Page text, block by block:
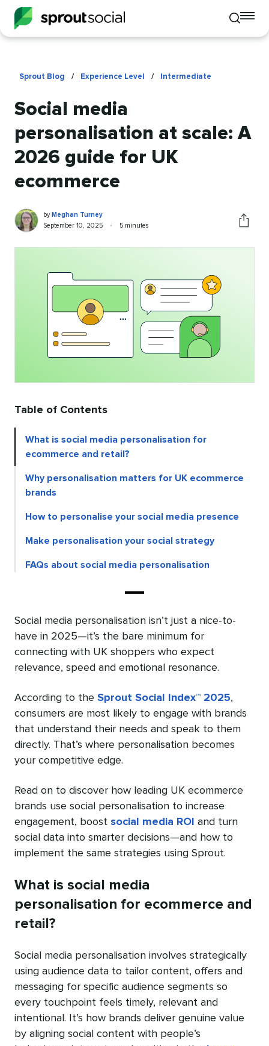
Toggle
mobile
Sprout Blog / Experience Level / Intermediate
Social media
personalisation at scale: A
2026 guide for UK
ecommerce
Meghan
Turney
Written
by
by Meghan Turney
Published
September 10, 2025 •
Reading
5 minutes
Table of Contents
What is social media personalisation for
ecommerce and retail?
Why personalisation matters for UK ecommerce
brands
How to personalise your social media presence
Make personalisation your social strategy
FAQs about social media personalisation
Social media personalisation isn’t just a nice-to-
have in 2025—it’s the bare minimum for
connecting with UK shoppers who expect
relevance, speed and emotional resonance.
According to the Sprout Social Index™ 2025,
consumers are most likely to engage with brands
that understand their needs and speak to them
directly. That’s where personalisation becomes
your competitive edge.
Read on to discover how leading UK ecommerce
brands use social personalisation to increase
engagement, boost social media ROI and turn
social data into smarter decisions—and how to
implement the same strategies using Sprout.
What is social media
personalisation for ecommerce and
retail?
Social media personalisation involves strategically
using audience data to tailor content, offers and
messaging for specific audience segments so
every touchpoint feels timely, relevant and
intentional. It’s how brands deliver genuine value
by aligning social content with people’s